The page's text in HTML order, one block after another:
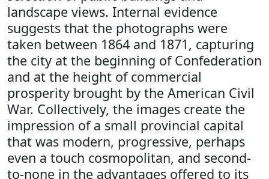
landscape views. Internal evidence
suggests that the photographs were
taken between 1864 and 1871, capturing
the city at the beginning of Confederation
and at the height of commercial
prosperity brought by the American Civil
War. Collectively, the images create the
impression of a small provincial capital
that was modern, progressive, perhaps
even a touch cosmopolitan, and second-
to-none in the advantages offered to its